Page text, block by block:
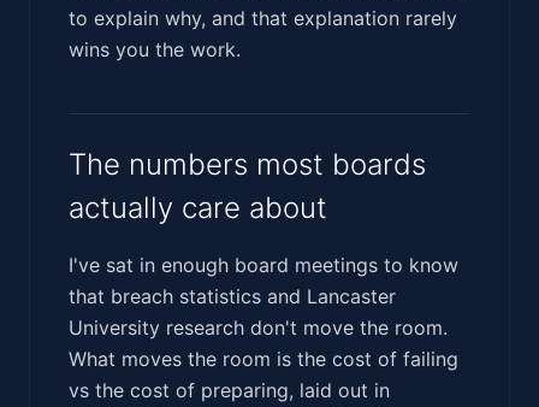
to explain why, and that explanation rarely
wins you the work.
The numbers most boards
actually care about
I've sat in enough board meetings to know
that breach statistics and Lancaster
University research don't move the room.
What moves the room is the cost of failing
vs the cost of preparing, laid out in